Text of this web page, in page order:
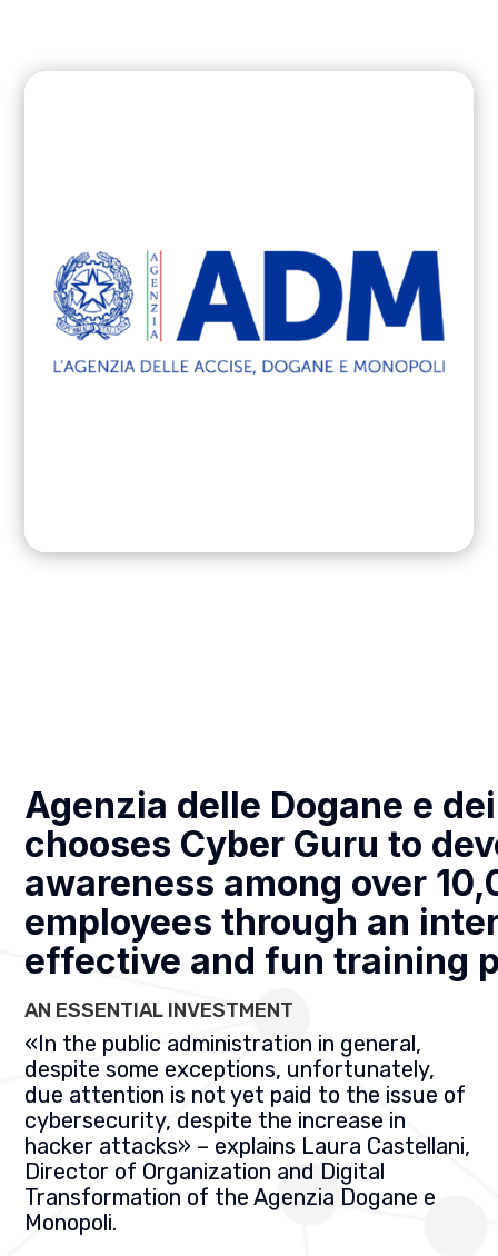
Agenzia delle Dogane e
chooses Cyber Guru to
awareness among over
employees through an
effective and fun training
AN ESSENTIAL INVESTMENT
«In the public administration in general,
despite some exceptions, unfortunately,
due attention is not yet paid to the issue of
cybersecurity, despite the increase in
hacker attacks» – explains Laura Castellani,
Director of Organization and Digital
Transformation of theAgenzia Dogane e
Monopoli.